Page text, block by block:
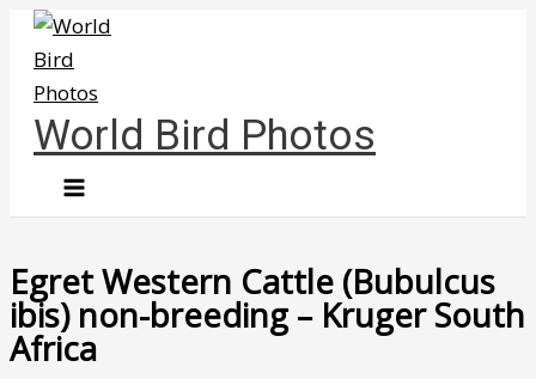
Skip
content
World Bird Photos
Egret Western Cattle (Bubulcus
ibis) non-breeding – Kruger South
Africa